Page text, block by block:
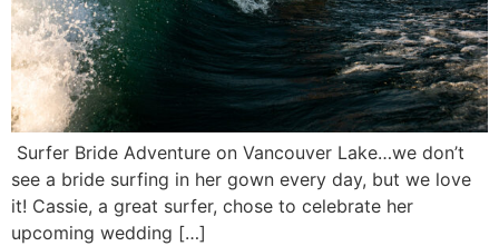
Surfer Bride Adventure on Vancouver Lake…we don’t
see a bride surfing in her gown every day, but we love
it! Cassie, a great surfer, chose to celebrate her
upcoming wedding […]